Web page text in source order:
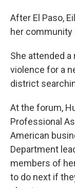
After El Paso,
her community
She attended
violence for a
district
At the forum,
Professional
American
Department
members of
to do next if